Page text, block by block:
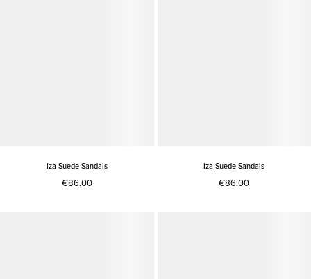
Iza Suede Sandals
€86.00
Iza Suede Sandals
€86.00